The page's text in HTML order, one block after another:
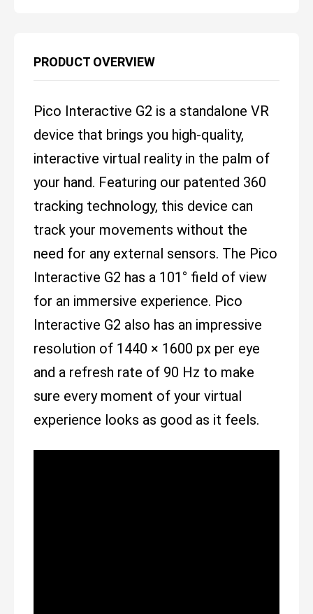
PRODUCT OVERVIEW
Pico Interactive G2 is a standalone VR
device that brings you high-quality,
interactive virtual reality in the palm of
your hand. Featuring our patented 360
tracking technology, this device can
track your movements without the
need for any external sensors. The Pico
Interactive G2 has a 101° field of view
for an immersive experience. Pico
Interactive G2 also has an impressive
resolution of 1440 × 1600 px per eye
and a refresh rate of 90 Hz to make
sure every moment of your virtual
experience looks as good as it feels.